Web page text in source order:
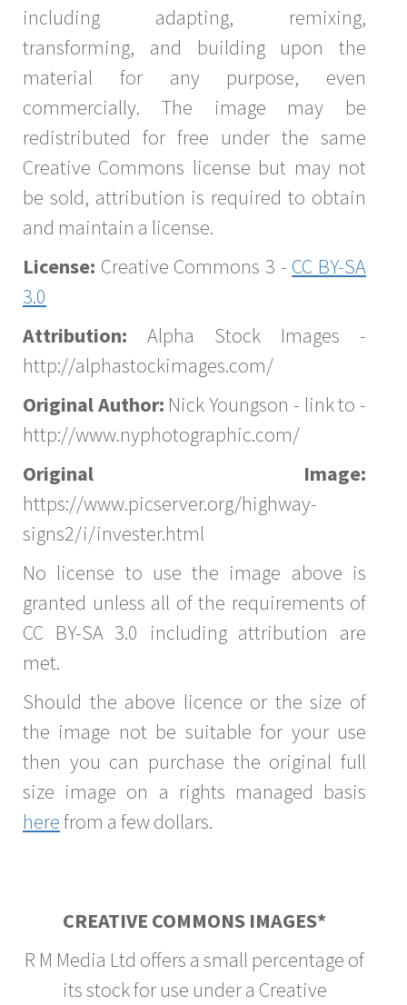
including adapting, remixing,
transforming, and building upon the
material for any purpose, even
commercially. The image may be
redistributed for free under the same
Creative Commons license but may not
be sold, attribution is required to obtain
and maintain a license.
License: Creative Commons 3 - CC BY-SA
3.0
Attribution: Alpha Stock Images -
http://alphastockimages.com/
Original Author: Nick Youngson - link to -
http://www.nyphotographic.com/
Original Image:
https://www.picserver.org/highway-
signs2/i/invester.html
No license to use the image above is
granted unless all of the requirements of
CC BY-SA 3.0 including attribution are
met.
Should the above licence or the size of
the image not be suitable for your use
then you can purchase the original full
size image on a rights managed basis
herefrom a few dollars.
CREATIVE COMMONS IMAGES*
R M Media Ltd offers a small percentage of
its stock for use under a Creative